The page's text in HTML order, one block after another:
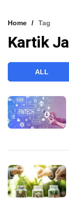
VCC INTELLIGENCE
Home Tag
Kartik
ALL